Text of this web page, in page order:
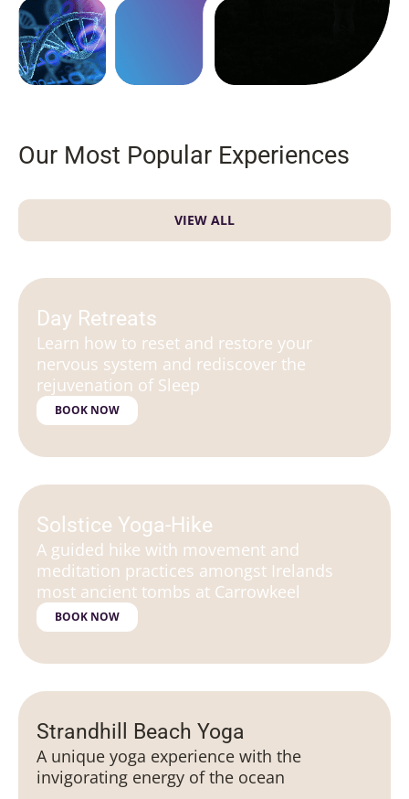
Our Most Popular Experiences
VIEW ALL
Day Retreats
Learn how to reset and restore your
nervous system and rediscover the
rejuvenation of Sleep
BOOK NOW
Solstice Yoga-Hike
A guided hike with movement and
meditation practices amongst Irelands
most ancient tombs at Carrowkeel
BOOK NOW
Strandhill Beach Yoga
A unique yoga experience with the
invigorating energy of the ocean